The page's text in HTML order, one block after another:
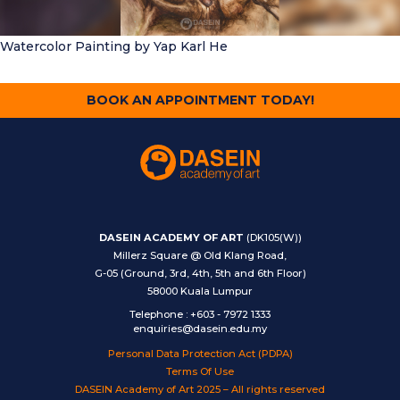
Watercolor Painting by Yap Karl He
BOOK AN APPOINTMENT TODAY!
DASEIN ACADEMY OF ART (DK105(W))
Millerz Square @ Old Klang Road,
G-05 (Ground, 3rd, 4th, 5th and 6th Floor)
58000 Kuala Lumpur
Telephone : +603 - 7972 1333
enquiries@dasein.edu.my
Personal Data Protection Act (PDPA)
Terms Of Use
DASEIN Academy of Art 2025 – All rights reserved